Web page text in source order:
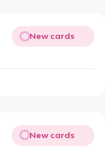
New cards
New cards